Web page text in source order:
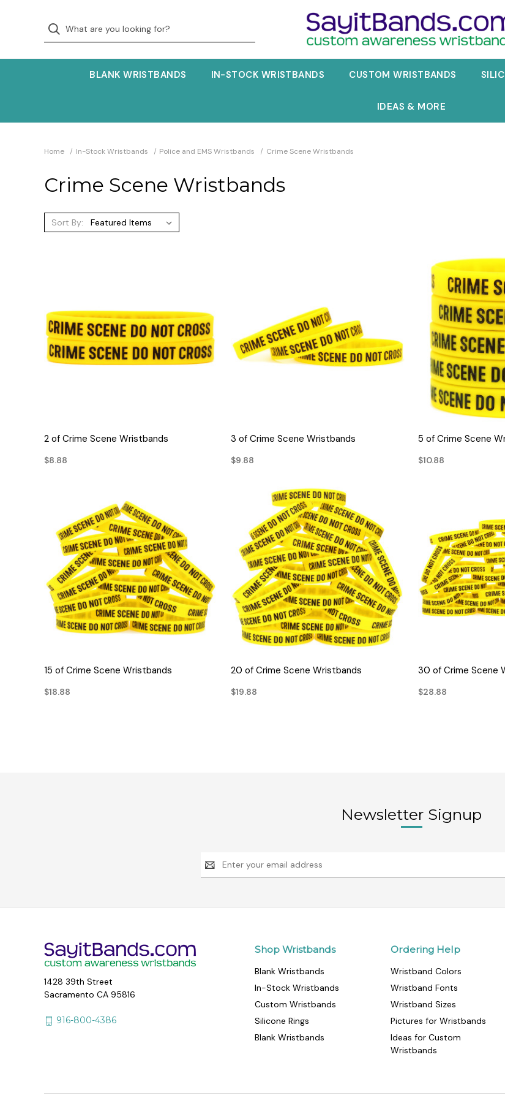
BLANK WRISTBANDS IN-STOCK WRISTBANDS CUSTOM WRISTBANDS
IDEAS & MORE
Home In-Stock Wristbands Police and EMS Wristbands Crime Scene Wristbands
Crime Scene Wristbands
Sort By:
QUICK VIEW
2 of Crime Scene Wristbands
$8.88
QUICK VIEW
3 of Crime Scene Wristbands
$9.88
5 of Crime Scene
$10.88
QUICK VIEW
15 of Crime Scene Wristbands
$18.88
QUICK VIEW
20 of Crime Scene Wristbands
$19.88
30 of Crime Scene
$28.88
Newsletter Signup
Email
Address
Shop Wristbands
Blank Wristbands
In-Stock Wristbands
Custom Wristbands
Silicone Rings
Blank Wristbands
Ordering Help
Wristband Colors
Wristband Fonts
Wristband Sizes
Pictures for Wristbands
Ideas for Custom
Wristbands
1428 39th Street
Sacramento CA 95816
916-800-4386